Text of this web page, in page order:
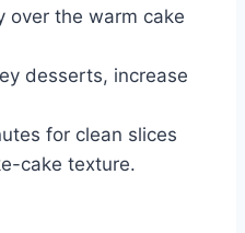
over the warm cake
desserts, increase
for clean slices
cake texture.